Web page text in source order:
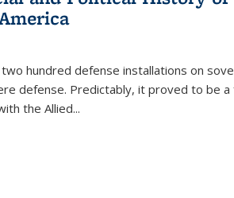
hundred defense installations on
defense. Predictably, it proved to be
the Allied...